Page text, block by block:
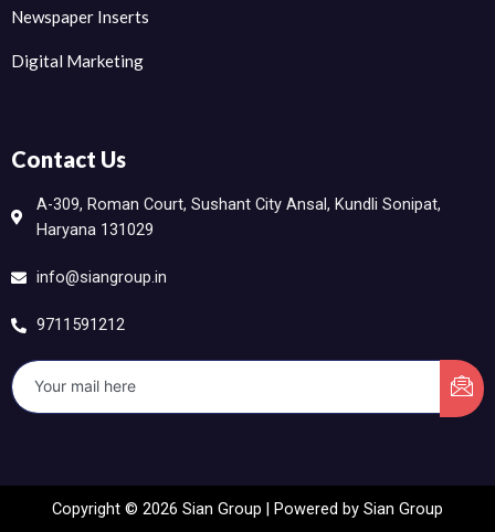
Newspaper Inserts
Digital Marketing
Contact Us
A-309, Roman Court, Sushant City Ansal, Kundli Sonipat,
Haryana 131029
info@siangroup.in
9711591212
Copyright © 2026 Sian Group | Powered by Sian Group